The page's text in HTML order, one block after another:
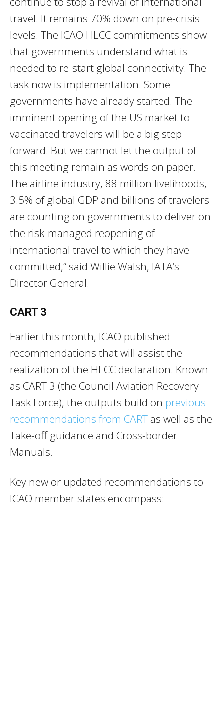
travel. It remains 70% down on pre-crisis
levels. The ICAO HLCC commitments show
that governments understand what is
needed to re-start global connectivity. The
task now is implementation. Some
governments have already started. The
imminent opening of the US market to
vaccinated travelers will be a big step
forward. But we cannot let the output of
this meeting remain as words on paper.
The airline industry, 88 million livelihoods,
3.5% of global GDP and billions of travelers
are counting on governments to deliver on
the risk-managed reopening of
international travel to which they have
committed,” said Willie Walsh, IATA’s
Director General.
CART 3
Earlier this month, ICAO published
recommendations that will assist the
realization of the HLCC declaration. Known
as CART 3 (the Council Aviation Recovery
Task Force), the outputs build on previous
recommendations from CART as well as the
Take-off guidance and Cross-border
Manuals.
Key new or updated recommendations to
ICAO member states encompass: